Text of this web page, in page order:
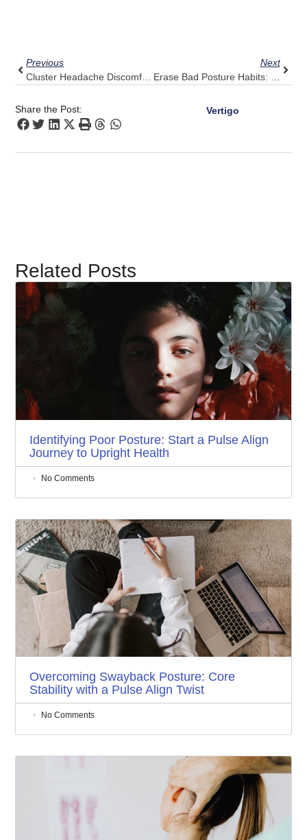
Previous
Next
Share the Post: Vertigo
Related Posts
Identifying Poor Posture: Start a Pulse Align
Journey to Upright Health
No Comments
Overcoming Swayback Posture: Core
Stability with a Pulse Align Twist
No Comments